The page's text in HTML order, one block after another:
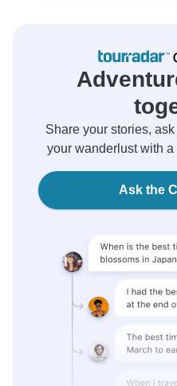
Share your stories,
your wanderlust with
Ask the